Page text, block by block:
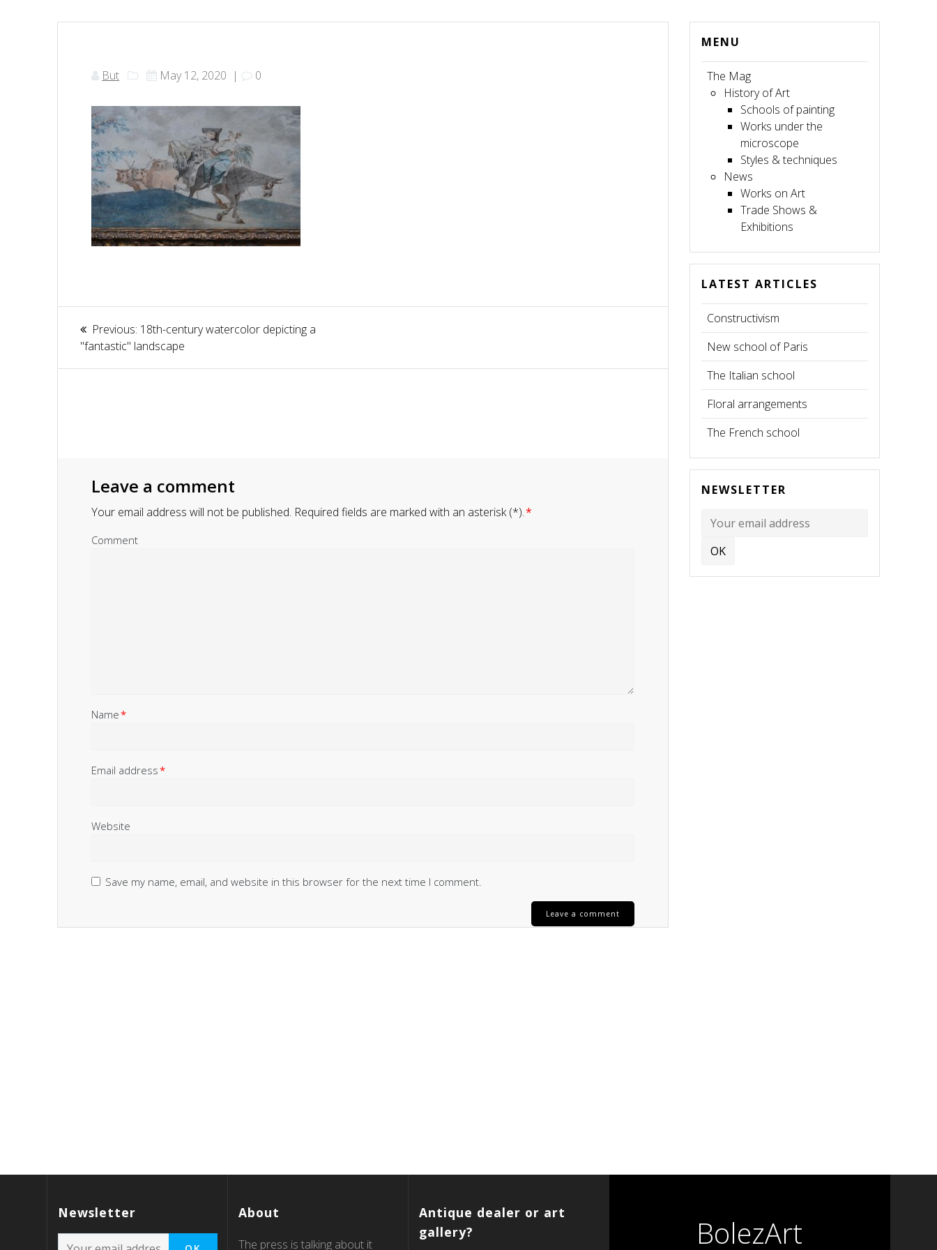
But May 12, 2020 | 0
Article
navigation
Previous: Previous
post:
18th-century watercolor depicting a
"fantastic" landscape
Leave a comment
Your email address will not be published. Required fields are marked with an asterisk (*).*
Comment
Name*
Email address*
Website
Save my name, email, and website in this browser for the next time I comment.
MENU
The Mag
History of Art
Schools of painting
Works under the
microscope
Styles & techniques
News
Works on Art
Trade Shows &
Exhibitions
LATEST ARTICLES
Constructivism
New school of Paris
The Italian school
Floral arrangements
The French school
NEWSLETTER
Newsletter About
The press is talking about it
Antique dealer or art
gallery?
BolezArt